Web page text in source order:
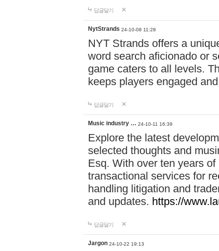
답글달기
NytStrands 24-10-08 11:28
NYT Strands offers a
word search aficionado or
game caters to all levels.
keeps players engaged
답글달기
Music industry … 24-10-11 16:39
Explore the latest
selected thoughts and
Esq. With over ten years
transactional services for
handling litigation and
and updates. https://
답글달기
Jargon 24-10-22 19:13